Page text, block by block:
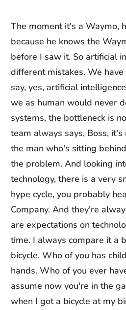
The moment it's a Waymo,
because he knows the
before I saw it. So artificial
different mistakes. We
say, yes, artificial
we as human would never
systems, the bottleneck is
team always says, Boss,
the man who's sitting
the problem. And looking
technology, there is a very
hype cycle, you probably
Company. And they're
are expectations on
time. I always compare it a
bicycle. Who of you has
hands. Who of you ever
assume now you're in the
when I got a bicycle at my